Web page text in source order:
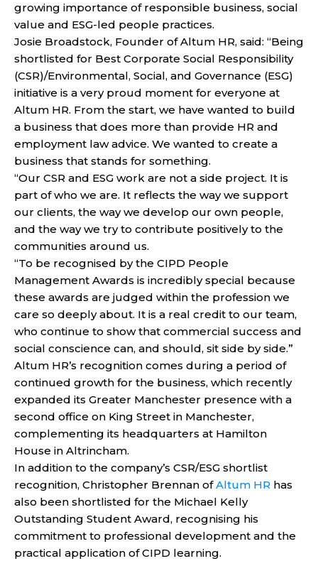
growing importance of responsible business, social
value and ESG-led people practices.
Josie Broadstock, Founder of Altum HR, said: “Being
shortlisted for Best Corporate Social Responsibility
(CSR)/Environmental, Social, and Governance (ESG)
initiative is a very proud moment for everyone at
Altum HR. From the start, we have wanted to build
a business that does more than provide HR and
employment law advice. We wanted to create a
business that stands for something.
“Our CSR and ESG work are not a side project. It is
part of who we are. It reflects the way we support
our clients, the way we develop our own people,
and the way we try to contribute positively to the
communities around us.
“To be recognised by the CIPD People
Management Awards is incredibly special because
these awards are judged within the profession we
care so deeply about. It is a real credit to our team,
who continue to show that commercial success and
social conscience can, and should, sit side by side.”
Altum HR’s recognition comes during a period of
continued growth for the business, which recently
expanded its Greater Manchester presence with a
second office on King Street in Manchester,
complementing its headquarters at Hamilton
House in Altrincham.
In addition to the company’s CSR/ESG shortlist
recognition, Christopher Brennan ofAltum HR has
also been shortlisted for the Michael Kelly
Outstanding Student Award, recognising his
commitment to professional development and the
practical application of CIPD learning.